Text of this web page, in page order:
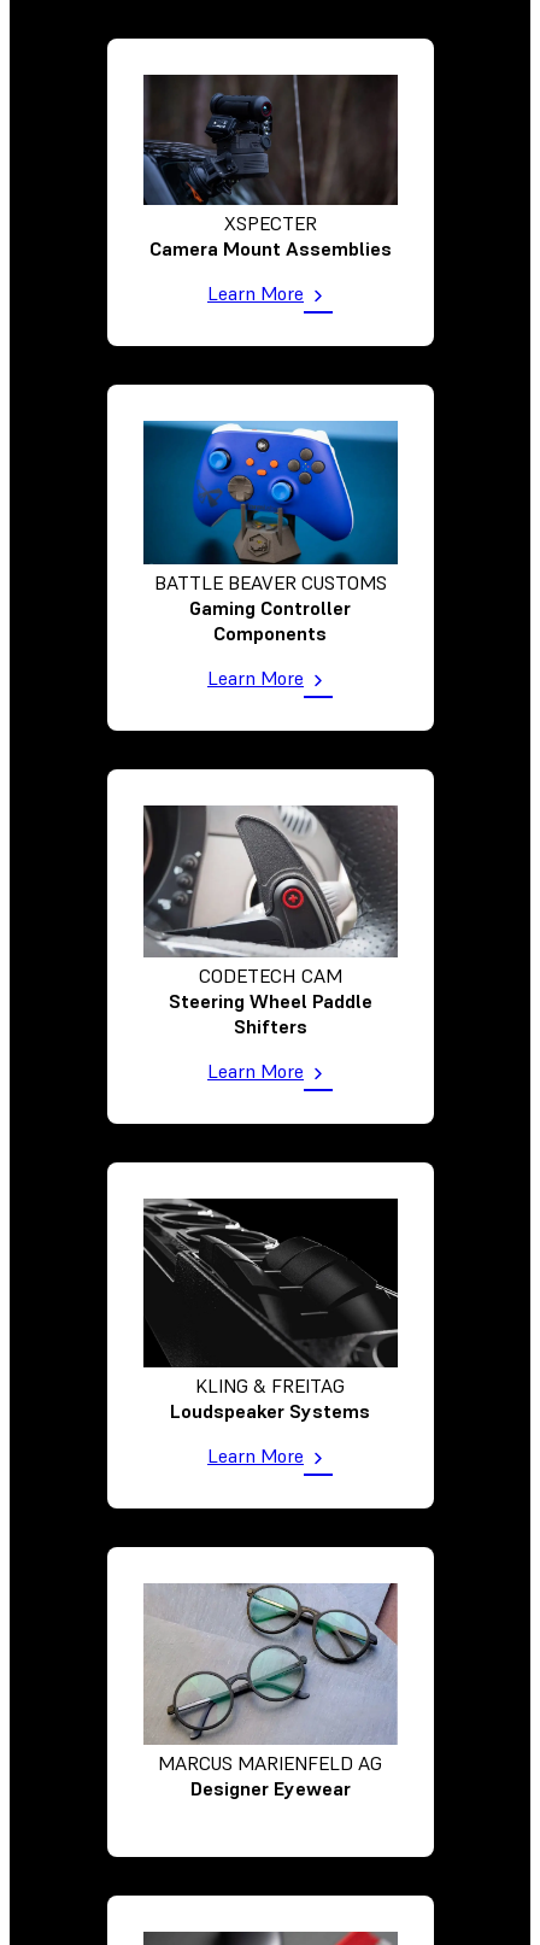
XSPECTER
Camera Mount Assemblies
Learn More
BATTLE BEAVER CUSTOMS
Gaming Controller
Components
Learn More
CODETECH CAM
Steering Wheel Paddle
Shifters
Learn More
KLING & FREITAG
Loudspeaker Systems
Learn More
MARCUS MARIENFELD AG
Designer Eyewear